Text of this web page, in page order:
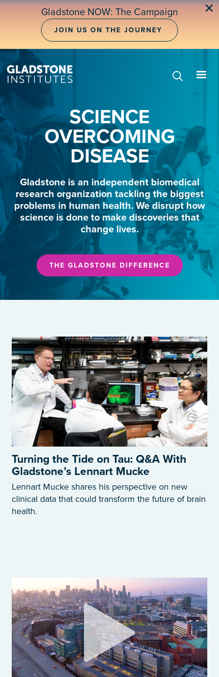
Skip
Gladstone NOW: The Campaign
JOIN US ON THE JOURNEY
✕
SCIENCE
OVERCOMING
DISEASE
Gladstone is an independent biomedical
research organization tackling the biggest
problems in human health. We disrupt how
science is done to make discoveries that
change lives.
THE GLADSTONE DIFFERENCE
Turning the Tide on Tau: Q&A With
Gladstone’s Lennart Mucke
Lennart Mucke shares his perspective on new
clinical data that could transform the future of brain
health.